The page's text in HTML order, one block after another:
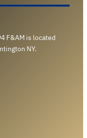
F&AM is located
NY.